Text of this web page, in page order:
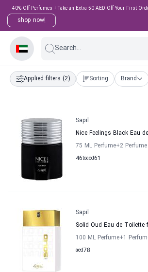
40% Off Perfumes + Take an Extra 50 AED Off Your First
shop now!
Search...
Applied filters (2) Sorting Brand
Sapil
Nice Feelings Black Eau
75 ML Perfume+2
46to 61
aed
Sapil
Solid Oud Eau de Toilette
100 ML Perfume+1
78
aed